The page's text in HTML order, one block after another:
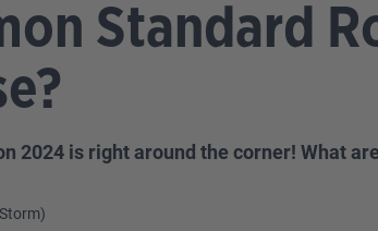
Standard
2024 is right around the corner! What